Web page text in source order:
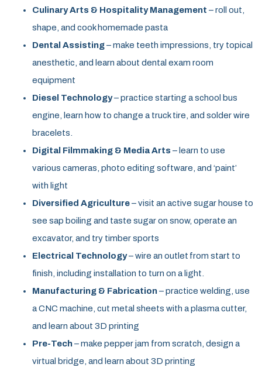
Culinary Arts & Hospitality Management – roll out,
shape, and cook homemade pasta
Dental Assisting– make teeth impressions, try topical
anesthetic, and learn about dental exam room
equipment
Diesel Technology– practice starting a school bus
engine, learn how to change a truck tire, and solder wire
bracelets.
Digital Filmmaking & Media Arts – learn to use
various cameras, photo editing software, and ‘paint’
with light
Diversified Agriculture– visit an active sugar house to
see sap boiling and taste sugar on snow, operate an
excavator, and try timber sports
Electrical Technology– wire an outlet from start to
finish, including installation to turn on a light.
Manufacturing & Fabrication– practice welding, use
a CNC machine, cut metal sheets with a plasma cutter,
and learn about 3D printing
Pre-Tech– make pepper jam from scratch, design a
virtual bridge, and learn about 3D printing